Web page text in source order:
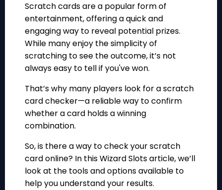
Scratch cards are a popular form of
entertainment, offering a quick and
engaging way to reveal potential prizes.
While many enjoy the simplicity of
scratching to see the outcome, it’s not
always easy to tell if you've won.
That’s why many players look for a scratch
card checker—a reliable way to confirm
whether a card holds a winning
combination.
So, is there a way to check your scratch
card online? In this Wizard Slots article, we’ll
look at the tools and options available to
help you understand your results.